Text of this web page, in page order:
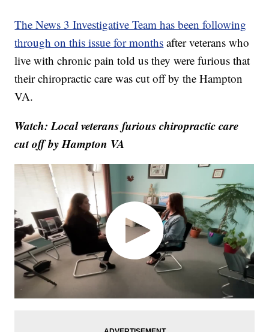
The News 3 Investigative Team has been following
through on this issue for months after veterans who
live with chronic pain told us they were furious that
their chiropractic care was cut off by the Hampton
VA.
Watch: Local veterans furious chiropractic care
cut off by Hampton VA